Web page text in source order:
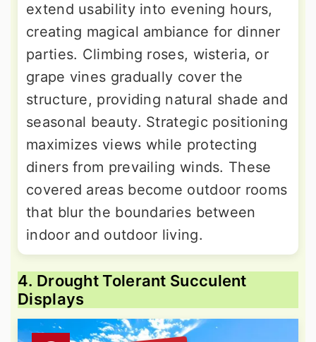
extend usability into evening hours,
creating magical ambiance for dinner
parties. Climbing roses, wisteria, or
grape vines gradually cover the
structure, providing natural shade and
seasonal beauty. Strategic positioning
maximizes views while protecting
diners from prevailing winds. These
covered areas become outdoor rooms
that blur the boundaries between
indoor and outdoor living.
4. Drought Tolerant Succulent
Displays